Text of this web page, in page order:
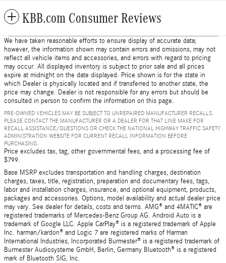
KBB.com Consumer Reviews
We have taken reasonable efforts to ensure display of accurate data;
however, the information shown may contain errors and omissions, may not
reflect all vehicle items and accessories, and errors with regard to pricing
may occur. All displayed inventory is subject to prior sale and all prices
expire at midnight on the date displayed. Price shown is for the state in
which Dealer is physically located and if transferred to another state, the
price may change. Dealer is not responsible for any errors but should be
consulted in person to confirm the information on this page.
PRE-OWNED VEHICLES MAY BE SUBJECT TO UNREPAIRED MANUFACTURER RECALLS.
PLEASE CONTACT THE MANUFACTURER OR A DEALER FOR THAT LINE MAKE FOR
RECALL ASSISTANCE/QUESTIONS OR CHECK THE NATIONAL HIGHWAY TRAFFIC SAFETY
ADMINISTRATION WEBSITE FOR CURRENT RECALL INFORMATION BEFORE
PURCHASING.
Price excludes tax, tag, other governmental fees, and a processing fee of
$799.
Base MSRP excludes transportation and handling charges, destination
charges, taxes, title, registration, preparation and documentary fees, tags,
labor and installation charges, insurance, and optional equipment, products,
packages and accessories. Options, model availability and actual dealer price
may vary. See dealer for details, costs and terms. AMG® and 4MATIC® are
registered trademarks of Mercedes-Benz Group AG. Android Auto is a
trademark of Google LLC. Apple CarPlay® is a registered trademark of Apple
Inc. harman/kardon® and Logic 7 are registered marks of Harman
International Industries, Incorporated Burmester® is a registered trademark of
Burmester Audiosysteme GmbH, Berlin, Germany Bluetooth® is a registered
mark of Bluetooth SIG, Inc.